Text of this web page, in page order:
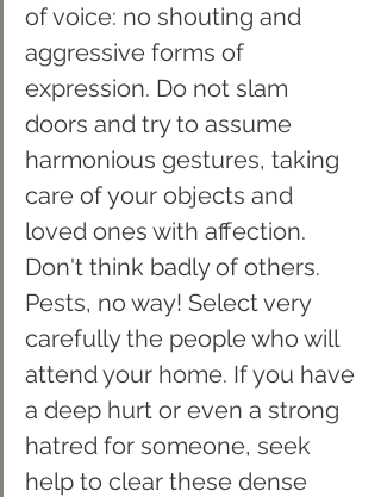
of voice: no shouting and
aggressive forms of
expression. Do not slam
doors and try to assume
harmonious gestures, taking
care of your objects and
loved ones with affection.
Don't think badly of others.
Pests, no way! Select very
carefully the people who will
attend your home. If you have
a deep hurt or even a strong
hatred for someone, seek
help to clear these dense